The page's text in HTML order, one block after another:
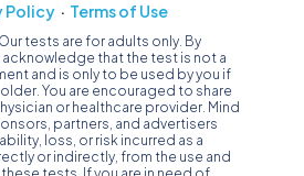
Policy
Terms of Use
tests are for adults only. By
that the test is not a
and is only to be used by you if
older. You are encouraged to share
or healthcare provider. Mind
partners, and advertisers
loss, or risk incurred as a
or indirectly, from the use and